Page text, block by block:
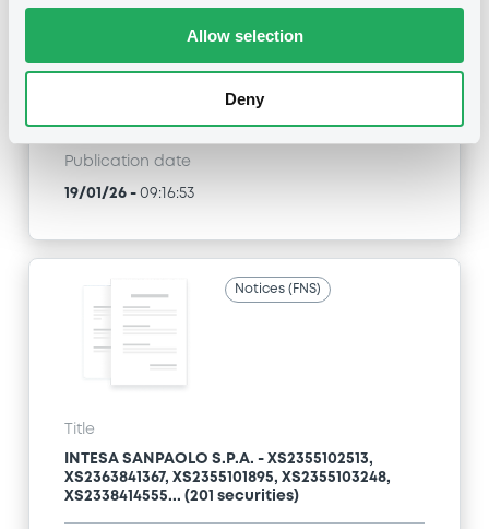
Allow selection
Deny
XS2363841367, XS2355101895, XS2355103248,
Early redemption / Cancellation / Delisting
Publication date
19/01/26 - 09:16:53
Notices (FNS)
Title
INTESA SANPAOLO S.P.A. - XS2355102513,
XS2363841367, XS2355101895, XS2355103248,
XS2338414555... (201 securities)